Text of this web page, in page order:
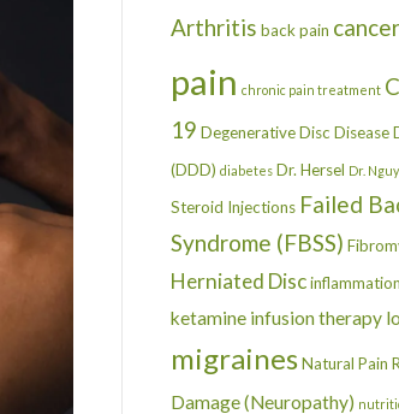
Arthritis back pain
pain chronic pain treatment
19 Degenerative Disc Disease
(DDD) diabetes Dr. Hersel Dr.
Steroid Injections Failed
Syndrome (FBSS)
Herniated Discinflammation
ketamine infusion therapy
migrainesNatural Pain
Damage (Neuropathy)